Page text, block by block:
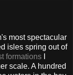
most spectacular
isles spring out of
formations
scale. A hundred